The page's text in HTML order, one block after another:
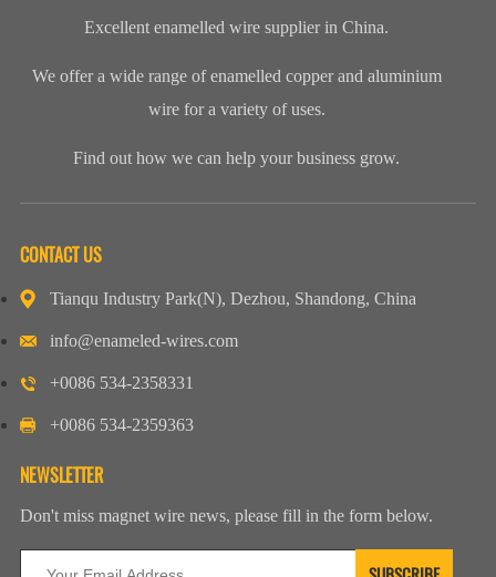
Excellent enamelled wire supplier in China.
We offer a wide range of enamelled copper and aluminium
wire for a variety of uses.
Find out how we can help your business grow.
CONTACT US
Tianqu Industry Park(N), Dezhou, Shandong, China
info@enameled-wires.com
+0086 534-2358331
+0086 534-2359363
NEWSLETTER
Don't miss magnet wire news, please fill in the form below.